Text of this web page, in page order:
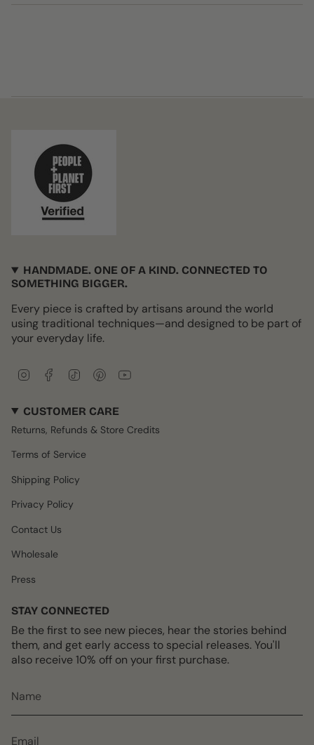
HANDMADE. ONE OF A KIND. CONNECTED TO
SOMETHING BIGGER.
Every piece is crafted by artisans around the world
using traditional techniques—and designed to be part of
your everyday life.
t
g
a
m
e
o
o
k
T
o
k
t
r
u
b
CUSTOMER CARE
Returns, Refunds & Store Credits
Terms of Service
Shipping Policy
Privacy Policy
Contact Us
Wholesale
Press
STAY CONNECTED
Be the first to see new pieces, hear the stories behind
them, and get early access to special releases. You'll
also receive 10% off on your first purchase.